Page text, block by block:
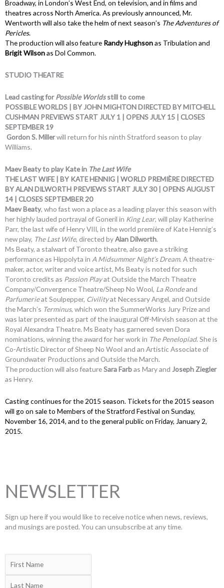
Broadway, in London’s West End, on television, and in films and
theatres across North America. As previously announced, Mr.
Wentworth will also take the helm of next season’s The Adventures of
Pericles.
The production will also feature Randy Hughsonas Tribulation and
Brigit Wilsonas Dol Common.
STUDIO THEATRE
Lead casting forPossible Worldsstill to come
POSSIBLE WORLDS | BY JOHN MIGHTON DIRECTED BY MITCHELL
CUSHMAN PREVIEWS START JULY 1 | OPENS JULY 15 | CLOSES
SEPTEMBER 19
Gordon S. Millerwill return for his ninth Stratford season to play
Williams.
Maev Beaty to play Kate in The Last Wife
THE LAST WIFE | BY KATE HENNIG | WORLD PREMIÈRE DIRECTED
BY ALAN DILWORTH PREVIEWS START JULY 30 | OPENS AUGUST
14 | CLOSES SEPTEMBER 20
Maev Beaty, who fast won a place as a leading player this season with
her highly lauded portrayal of Goneril in King Lear, will play Katherine
Parr, the last wife of Henry VIII, in the world première of Kate Hennig’s
new play, The Last Wife, directed byAlan Dilworth.
Ms Beaty, a stalwart of Toronto theatre, also gave a striking
performance as Hippolyta in A Midsummer Night’s Dream. A theatre-
maker, actor, writer and voice artist, Ms Beaty is noted for such
Toronto credits as Passion Playat Outside the March Theatre
Company/Convergence Theatre/Sheep No Wool, La Rondeand
Parfumerieat Soulpepper, Civilityat Necessary Angel, and Outside
the March’s Terminus, which won the SummerWorks Jury Prize and
was later presented as part of the inaugural Off-Mirvish season at the
Royal Alexandra Theatre. Ms Beaty has garnered seven Dora
nominations, winning the award for her work in The Penelopiad. She is
Co-Artistic Director of Sheep No Wool and an Artistic Associate of
Groundwater Productions and Outside the March.
The production will also featureSara Farbas Mary and Joseph Ziegler
as Henry.
Casting continues for the 2015 season. Tickets for the 2015 season
will go on sale to Members of the Stratford Festival on Sunday,
November 16, 2014, and to the general public on Friday, January 2,
2015.
NEWSLETTER
Sign up here if you would like to receive notice when news, reviews,
and musings are posted. You can unsubscribe at any time.